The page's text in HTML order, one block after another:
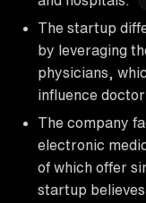
The startup
by leveraging
physicians,
influence
The company
electronic
of which offer
startup